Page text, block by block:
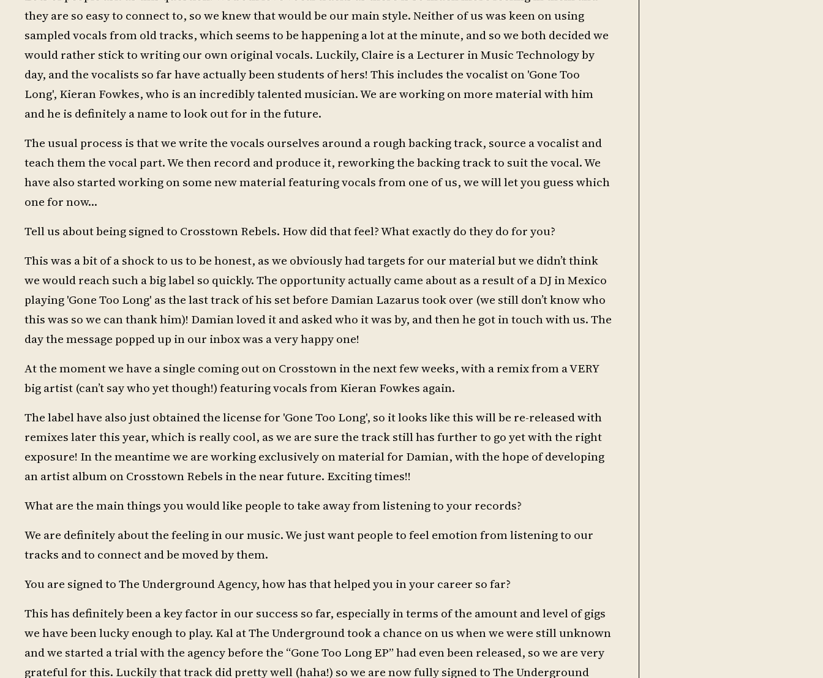
they are so easy to connect to, so we knew that would be our main style. Neither of us was keen on using
sampled vocals from old tracks, which seems to be happening a lot at the minute, and so we both decided we
would rather stick to writing our own original vocals. Luckily, Claire is a Lecturer in Music Technology by
day, and the vocalists so far have actually been students of hers! This includes the vocalist on 'Gone Too
Long', Kieran Fowkes, who is an incredibly talented musician. We are working on more material with him
and he is definitely a name to look out for in the future.
The usual process is that we write the vocals ourselves around a rough backing track, source a vocalist and
teach them the vocal part. We then record and produce it, reworking the backing track to suit the vocal. We
have also started working on some new material featuring vocals from one of us, we will let you guess which
one for now…
Tell us about being signed to Crosstown Rebels. How did that feel? What exactly do they do for you?
This was a bit of a shock to us to be honest, as we obviously had targets for our material but we didn’t think
we would reach such a big label so quickly. The opportunity actually came about as a result of a DJ in Mexico
playing 'Gone Too Long' as the last track of his set before Damian Lazarus took over (we still don’t know who
this was so we can thank him)! Damian loved it and asked who it was by, and then he got in touch with us. The
day the message popped up in our inbox was a very happy one!
At the moment we have a single coming out on Crosstown in the next few weeks, with a remix from a VERY
big artist (can’t say who yet though!) featuring vocals from Kieran Fowkes again.
The label have also just obtained the license for 'Gone Too Long', so it looks like this will be re-released with
remixes later this year, which is really cool, as we are sure the track still has further to go yet with the right
exposure! In the meantime we are working exclusively on material for Damian, with the hope of developing
an artist album on Crosstown Rebels in the near future. Exciting times!!
What are the main things you would like people to take away from listening to your records?
We are definitely about the feeling in our music. We just want people to feel emotion from listening to our
tracks and to connect and be moved by them.
You are signed to The Underground Agency, how has that helped you in your career so far?
This has definitely been a key factor in our success so far, especially in terms of the amount and level of gigs
we have been lucky enough to play. Kal at The Underground took a chance on us when we were still unknown
and we started a trial with the agency before the “Gone Too Long EP” had even been released, so we are very
grateful for this. Luckily that track did pretty well (haha!) so we are now fully signed to The Underground